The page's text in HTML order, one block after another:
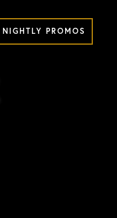
NIGHTLY PROMOS